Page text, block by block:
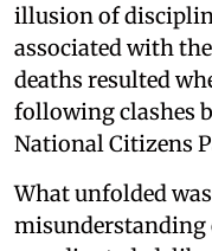
illusion of
associated with
deaths resulted
following clashes
National Citizens
What unfolded
misunderstanding